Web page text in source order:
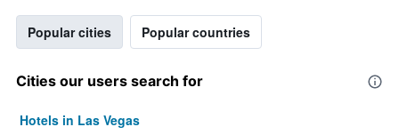
Popular cities Popular countries
Cities our users search for
Hotels in Las Vegas